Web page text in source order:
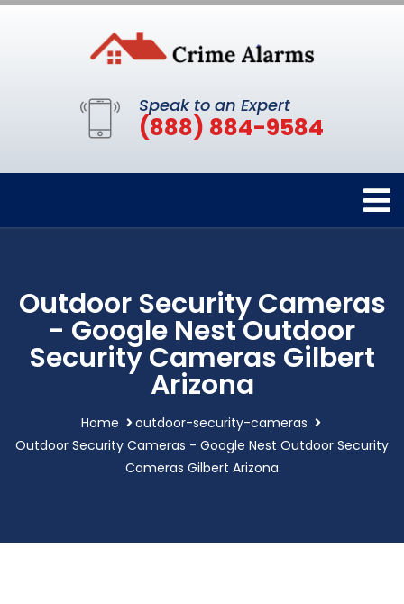
Speak to an Expert
(888) 884-9584
Outdoor Security Cameras
- Google Nest Outdoor
Security Cameras Gilbert
Arizona
Home
outdoor-security-cameras
Outdoor Security Cameras - Google Nest Outdoor Security
Cameras Gilbert Arizona